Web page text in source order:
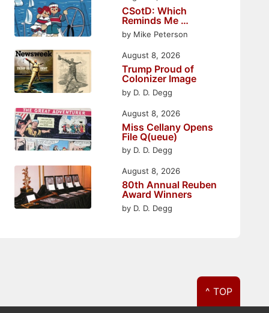
CSotD: Which
Reminds Me …
by Mike Peterson
Trump Proud of
Colonizer Image
by D. D. Degg
August 8, 2026
Miss Cellany Opens
File Q(ueue)
by D. D. Degg
August 8, 2026
80th Annual Reuben
Award Winners
by D. D. Degg
August 8, 2026
^ TOP